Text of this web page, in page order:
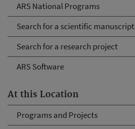
ARS National Programs
Search for a scientific manuscript
Search for a research project
ARS Software
At this Location
Programs and Projects